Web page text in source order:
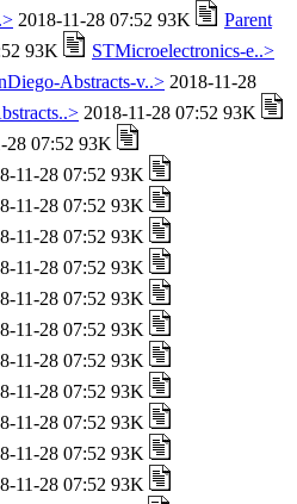
2018-11-28 07:52 93K
Parent
93K
STMicroelectronics-e..>
Abstracts-v..> 2018-11-28
2018-11-28 07:52 93K
28 07:52 93K
11-28 07:52 93K
11-28 07:52 93K
11-28 07:52 93K
11-28 07:52 93K
11-28 07:52 93K
11-28 07:52 93K
11-28 07:52 93K
11-28 07:52 93K
11-28 07:52 93K
11-28 07:52 93K
11-28 07:52 93K